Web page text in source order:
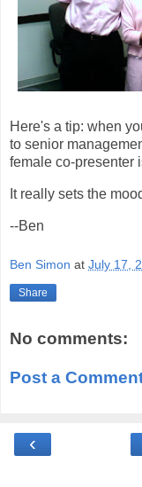
Here's a tip: when
to senior
female co-presenter
It really sets the
--Ben
Ben Simon at July 17,
Share
No comments:
Post a
‹